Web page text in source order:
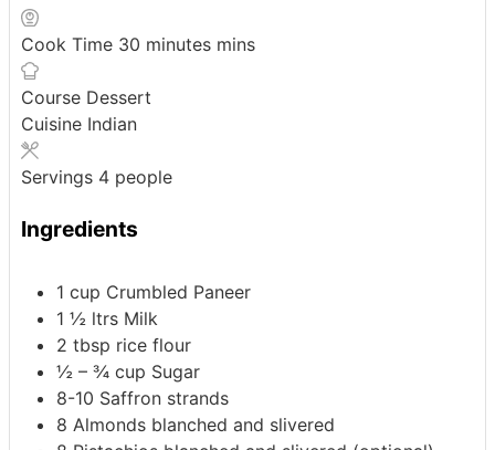
Cook Time 30 minutes mins
Course Dessert
Cuisine Indian
Servings 4 people
Ingredients
1 cup Crumbled Paneer
1 ½ ltrs Milk
2 tbsp rice flour
½ – ¾ cup Sugar
8-10 Saffron strands
8 Almonds blanched and slivered